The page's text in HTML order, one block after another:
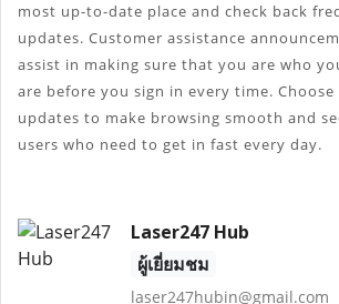
most up-to-date place and check back
updates. Customer assistance
assist in making sure that you are who
are before you sign in every time.
updates to make browsing smooth and
users who need to get in fast every day.
Laser247 Hub
ผู้เยี่ยมชม
laser247hubin@gmail.com